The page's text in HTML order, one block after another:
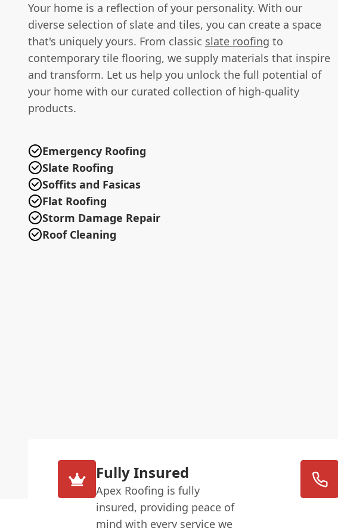
Your home is a reflection of your personality. With our
diverse selection of slate and tiles, you can create a space
that's uniquely yours. From classic slate roofing to
contemporary tile flooring, we supply materials that inspire
and transform. Let us help you unlock the full potential of
your home with our curated collection of high-quality
products.
Emergency Roofing
Slate Roofing
Soffits and Fasicas
Flat Roofing
Storm Damage Repair
Roof Cleaning
Fully Insured
Apex Roofing is fully
insured, providing peace of
mind with every service we